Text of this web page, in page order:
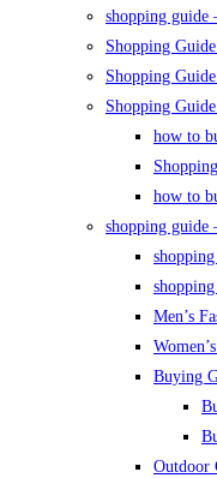
shopping guide
Shopping
Shopping
Shopping
how to
how to
shopping guide
Men’s
Buying
Outdoor